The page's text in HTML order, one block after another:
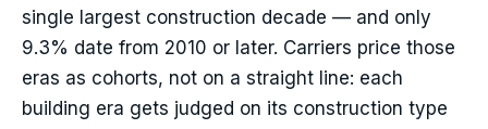
single largest construction decade — and only
9.3% date from 2010 or later. Carriers price those
eras as cohorts, not on a straight line: each
building era gets judged on its construction type